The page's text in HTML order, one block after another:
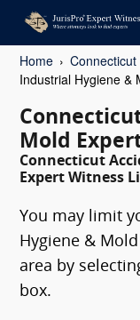
Home Connecticut
Industrial Hygiene &
Mold
Connecticut
Expert Witness
You may limit
Hygiene &
area by
box.